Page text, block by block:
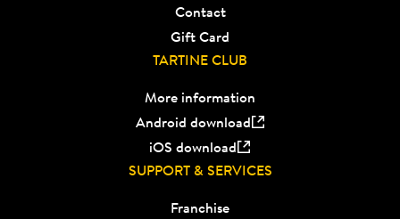
Contact
Gift Card
TARTINE CLUB
More information
Android download
iOS download
SUPPORT & SERVICES
Franchise